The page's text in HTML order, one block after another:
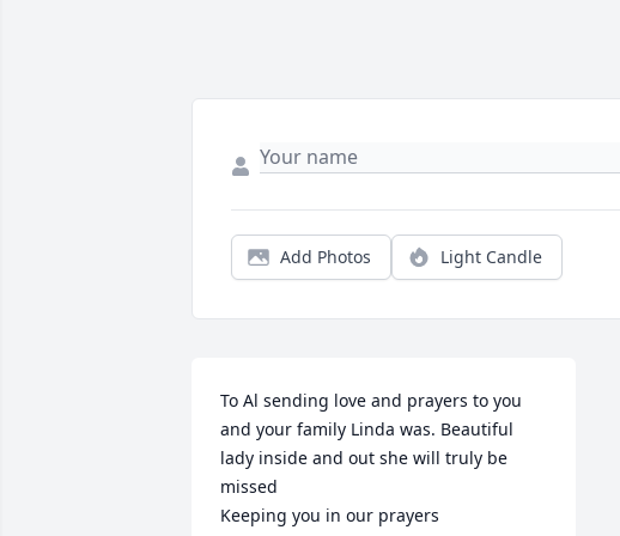
Add Photos Light Candle
To Al sending love and prayers to you
and your family Linda was. Beautiful
lady inside and out she will truly be
missed
Keeping you in our prayers